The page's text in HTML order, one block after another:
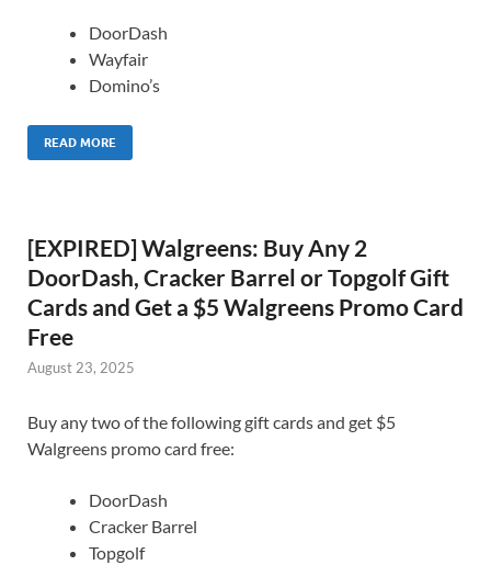
DoorDash
Wayfair
Domino’s
READ MORE
[EXPIRED] Walgreens: Buy Any 2
DoorDash, Cracker Barrel or Topgolf Gift
Cards and Get a $5 Walgreens Promo Card
Free
August 23, 2025
Buy any two of the following gift cards and get $5
Walgreens promo card free:
DoorDash
Cracker Barrel
Topgolf